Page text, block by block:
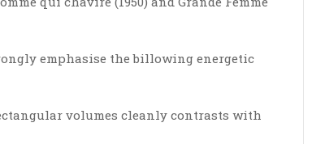
emphasise the billowing energetic
volumes cleanly contrasts with